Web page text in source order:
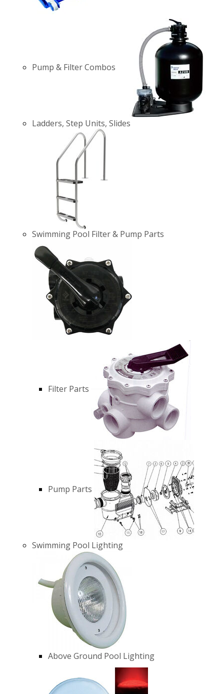
Pump & Filter Combos
Ladders, Step Units, Slides
Swimming Pool Filter & Pump Parts
Filter Parts
Pump Parts
Swimming Pool Lighting
Above Ground Pool Lighting